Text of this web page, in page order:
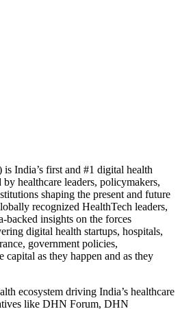
India’s first and #1 digital health
healthcare leaders, policymakers,
shaping the present and future
recognized HealthTech leaders,
backed insights on the forces
digital health startups, hospitals,
government policies,
capital as they happen and as they
ecosystem driving India’s healthcare
like DHN Forum, DHN